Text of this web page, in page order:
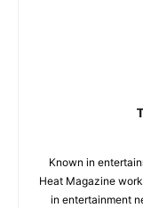
Known in
Heat Magazine
in entertainment